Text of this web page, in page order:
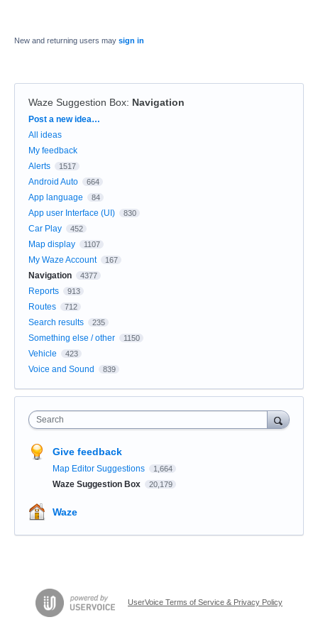
New and returning users may sign in
Waze Suggestion Box: Navigation
Categories
Post a new idea…
All ideas
My feedback
Alerts
1517
Android Auto 664
App language 84
App user Interface (UI) 830
Car Play 452
Map display 1107
My Waze Account 167
Navigation 4377
Reports 913
Routes 712
Search results 235
Something else / other 1150
Vehicle 423
Voice and Sound 839
Search
Give feedback
Map Editor Suggestions 1,664
Waze Suggestion Box 20,179
Waze
UserVoice Terms of Service & Privacy Policy